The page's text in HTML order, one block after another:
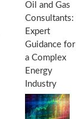
Oil and Gas
Consultants:
Expert
Guidance for
a Complex
Energy
Industry